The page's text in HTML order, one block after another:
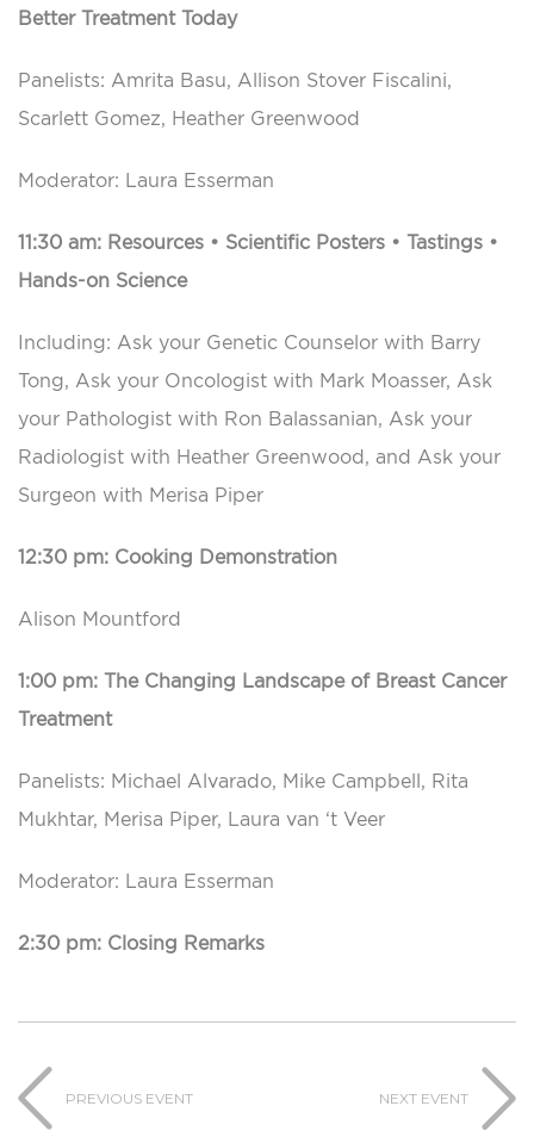
Better Treatment Today
Panelists: Amrita Basu, Allison Stover Fiscalini,
Scarlett Gomez, Heather Greenwood
Moderator: Laura Esserman
11:30 am: Resources • Scientific Posters • Tastings •
Hands-on Science
Including: Ask your Genetic Counselor with Barry
Tong, Ask your Oncologist with Mark Moasser, Ask
your Pathologist with Ron Balassanian, Ask your
Radiologist with Heather Greenwood, and Ask your
Surgeon with Merisa Piper
12:30 pm: Cooking Demonstration
Alison Mountford
1:00 pm: The Changing Landscape of Breast Cancer
Treatment
Panelists: Michael Alvarado, Mike Campbell, Rita
Mukhtar, Merisa Piper, Laura van ‘t Veer
Moderator: Laura Esserman
2:30 pm: Closing Remarks
PREVIOUS EVENT NEXT EVENT